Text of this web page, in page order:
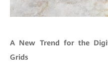
A New Trend for the
Grids